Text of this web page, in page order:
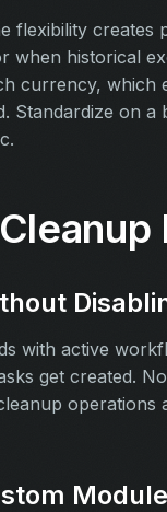
flexibility creates
when historical
currency, which
Standardize on
with active
get created.
operations